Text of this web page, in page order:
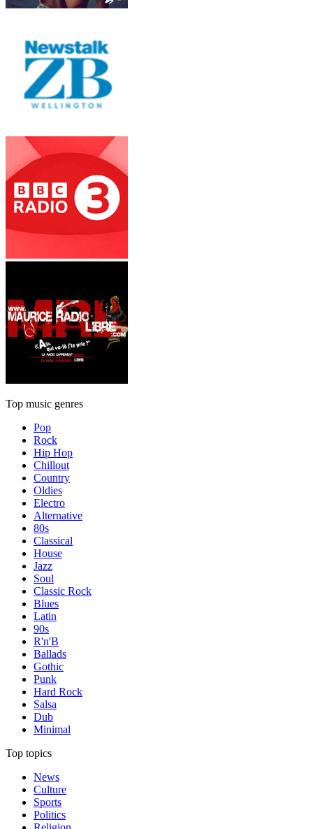
Top music genres
Pop
Rock
Hip Hop
Chillout
Country
Oldies
Electro
Alternative
80s
Classical
House
Jazz
Soul
Classic Rock
Blues
Latin
90s
R'n'B
Ballads
Gothic
Punk
Hard Rock
Salsa
Dub
Minimal
Top topics
News
Culture
Sports
Politics